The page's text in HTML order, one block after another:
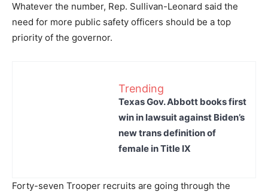
Whatever the number, Rep. Sullivan-Leonard said the
need for more public safety officers should be a top
priority of the governor.
Trending
Texas Gov. Abbott books first
win in lawsuit against Biden’s
new trans definition of
female in Title IX
Forty-seven Trooper recruits are going through the